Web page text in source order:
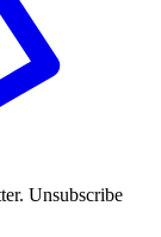
Unsubscribe